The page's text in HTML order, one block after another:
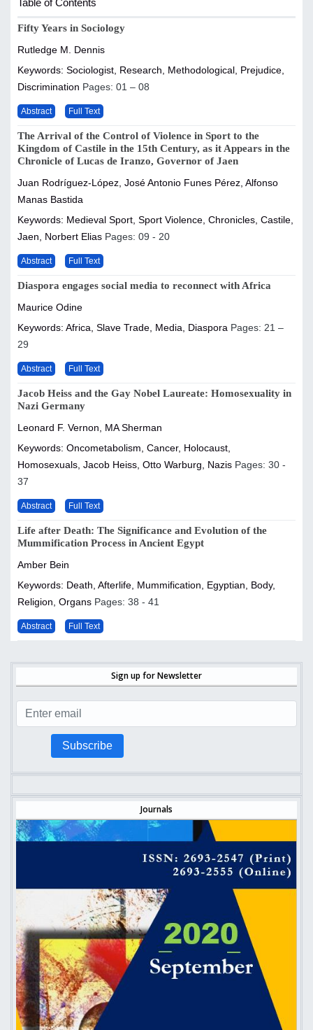
Table of Contents
Fifty Years in Sociology
Rutledge M. Dennis
Keywords: Sociologist, Research, Methodological, Prejudice,
Discrimination Pages: 01 – 08
Abstract Full Text
The Arrival of the Control of Violence in Sport to the
Kingdom of Castile in the 15th Century, as it Appears in the
Chronicle of Lucas de Iranzo, Governor of Jaen
Juan Rodríguez-López, José Antonio Funes Pérez, Alfonso
Manas Bastida
Keywords: Medieval Sport, Sport Violence, Chronicles, Castile,
Jaen, Norbert Elias Pages: 09 - 20
Abstract Full Text
Diaspora engages social media to reconnect with Africa
Maurice Odine
Keywords: Africa, Slave Trade, Media, Diaspora Pages: 21 –
29
Abstract Full Text
Jacob Heiss and the Gay Nobel Laureate: Homosexuality in
Nazi Germany
Leonard F. Vernon, MA Sherman
Keywords: Oncometabolism, Cancer, Holocaust,
Homosexuals, Jacob Heiss, Otto Warburg, Nazis Pages: 30 -
37
Abstract Full Text
Life after Death: The Significance and Evolution of the
Mummification Process in Ancient Egypt
Amber Bein
Keywords: Death, Afterlife, Mummification, Egyptian, Body,
Religion, Organs Pages: 38 - 41
Abstract Full Text
Sign up for Newsletter
Subscribe
Journals